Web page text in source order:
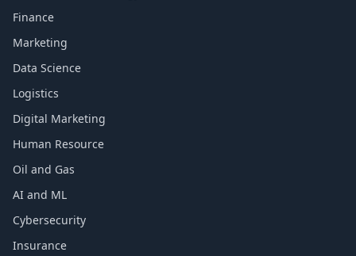
Finance
Marketing
Data Science
Logistics
Digital Marketing
Human Resource
Oil and Gas
AI and ML
Cybersecurity
Insurance